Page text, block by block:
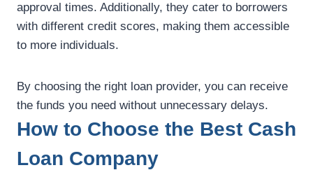
approval times. Additionally, they cater to borrowers
with different credit scores, making them accessible
to more individuals.
By choosing the right loan provider, you can receive
the funds you need without unnecessary delays.
How to Choose the Best Cash
Loan Company